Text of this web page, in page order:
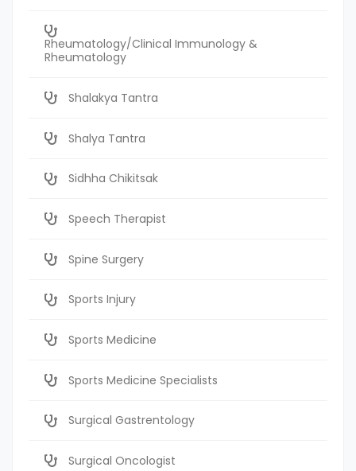
Rheumatology/Clinical Immunology &
Rheumatology
Shalakya Tantra
Shalya Tantra
Sidhha Chikitsak
Speech Therapist
Spine Surgery
Sports Injury
Sports Medicine
Sports Medicine Specialists
Surgical Gastrentology
Surgical Oncologist